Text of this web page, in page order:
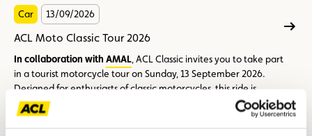
Car 13/09/2026
ACL Moto Classic Tour 2026
In collaboration with AMAL , ACL Classic invites you to take part
in a tourist motorcycle tour on Sunday, 13 September 2026.
Designed for enthusiasts of classic motorcycles, this ride is
above all an opportunity to enjoy a friendly atmosphere, share
a great moment and discover beautiful roads in good